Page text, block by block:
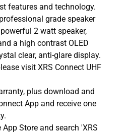
features and technology.
grade speaker
2 watt speaker,
a high contrast OLED
clear, anti-glare display.
visit XRS Connect UHF
plus download and
App and receive one
Store and search 'XRS